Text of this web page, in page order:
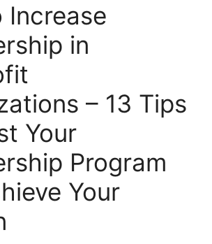
Increase
in
– 13 Tips
Your
Program
Your